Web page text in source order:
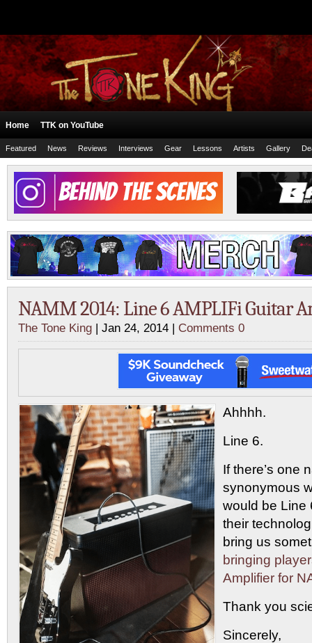
Home TTK on YouTube
Featured News Reviews Interviews Gear Lessons Artists Gallery
NAMM 2014: Line 6 AMPLIFi Guitar
The Tone King | Jan 24, 2014 | Comments 0
Ahhhh.
Line 6.
If there’s one
synonymous
would be Line
their
bring us
bringing
Amplifier for
Thank you
Sincerely,